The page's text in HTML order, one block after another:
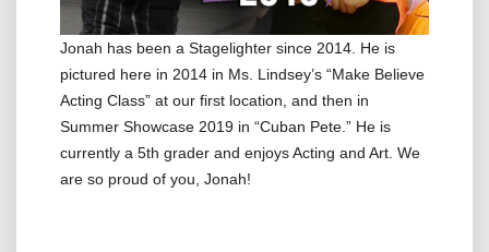
Jonah has been a Stagelighter since 2014. He is
pictured here in 2014 in Ms. Lindsey’s “Make Believe
Acting Class” at our first location, and then in
Summer Showcase 2019 in “Cuban Pete.” He is
currently a 5th grader and enjoys Acting and Art. We
are so proud of you, Jonah!